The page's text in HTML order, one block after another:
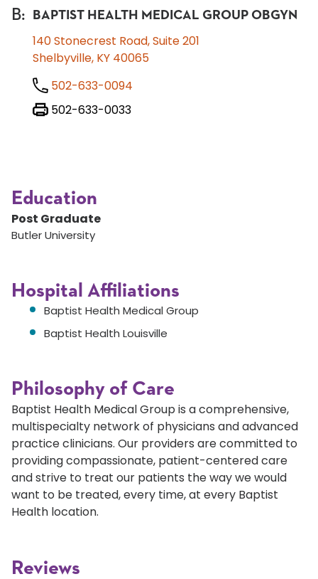
B: BAPTIST HEALTH MEDICAL GROUP OBGYN
140 Stonecrest Road, Suite 201
Shelbyville, KY 40065
502-633-0094
502-633-0033
Education
Post Graduate
Butler University
Hospital Affiliations
Baptist Health Medical Group
Baptist Health Louisville
Philosophy of Care
Baptist Health Medical Group is a comprehensive,
multispecialty network of physicians and advanced
practice clinicians. Our providers are committed to
providing compassionate, patient-centered care
and strive to treat our patients the way we would
want to be treated, every time, at every Baptist
Health location.
Reviews